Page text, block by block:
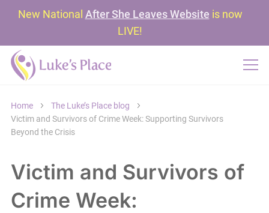
New National After She Leaves Website is now
LIVE!
Home
The Luke’s Place blog
Victim and Survivors of Crime Week: Supporting Survivors
Beyond the Crisis
Victim and Survivors of
Crime Week: